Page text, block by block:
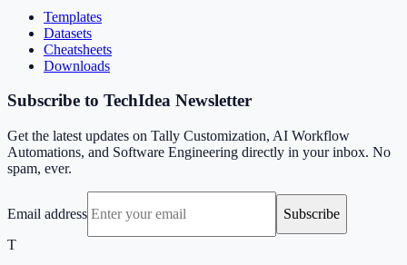
Templates
Datasets
Cheatsheets
Downloads
Subscribe to TechIdea Newsletter
Get the latest updates on Tally Customization, AI Workflow
Automations, and Software Engineering directly in your inbox. No
spam, ever.
Email address
Subscribe
T